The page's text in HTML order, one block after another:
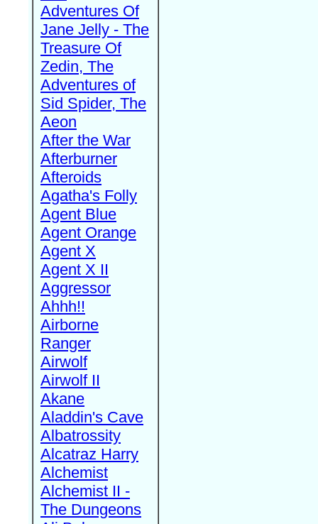
Adventures Of
Jane Jelly - The
Treasure Of
Zedin, The
Adventures of
Sid Spider, The
Aeon
After the War
Afterburner
Afteroids
Agatha's Folly
Agent Blue
Agent Orange
Agent X
Agent X II
Aggressor
Ahhh!!
Airborne
Ranger
Airwolf
Airwolf II
Akane
Aladdin's Cave
Albatrossity
Alcatraz Harry
Alchemist
Alchemist II -
The Dungeons